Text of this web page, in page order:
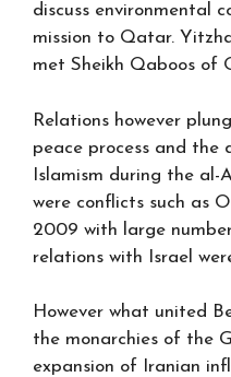
discuss environmental
mission to Qatar.
met Sheikh Qaboos of
Relations however
peace process and the
Islamism during the
were conflicts such as
2009 with large
relations with Israel
However what united
the monarchies of the
expansion of Iranian